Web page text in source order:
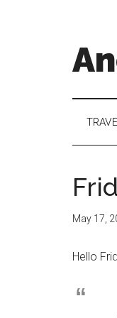
TRAVEL
May 17,
Hello